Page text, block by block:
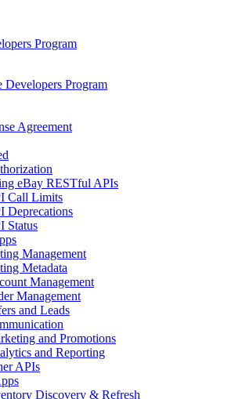
Program
Developers Program
Agreement
eBay RESTful APIs
Call Limits
Deprecations
Status
Management
Metadata
Management
Management
and Leads
and Promotions
and Reporting
APIs
Discovery & Refresh